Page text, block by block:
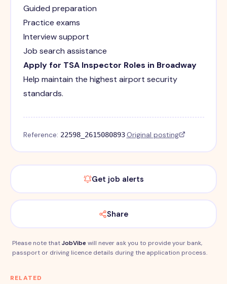
Guided preparation
Practice exams
Interview support
Job search assistance
Apply for TSA Inspector Roles in Broadway
Help maintain the highest airport security
standards.
Reference: 22598_2615080893·Original posting
Get job alerts
Share
Please note thatJobVibewill never ask you to provide your bank,
passport or driving licence details during the application process.
RELATED